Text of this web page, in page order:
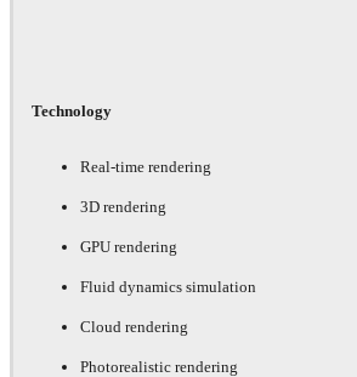
Technology
Real-time rendering
3D rendering
GPU rendering
Fluid dynamics simulation
Cloud rendering
Photorealistic rendering